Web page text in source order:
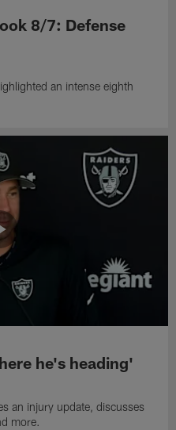
8/7: Defense
an intense eighth
he's heading'
an injury update, discusses
more.